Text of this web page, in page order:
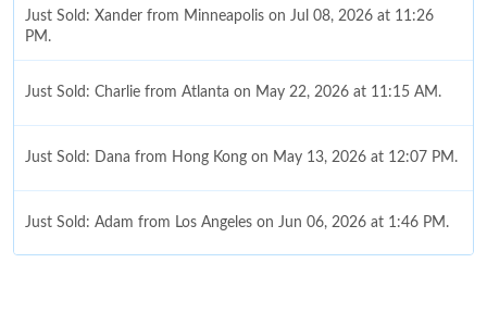
Just Sold: Xander from Minneapolis on Jul 08, 2026 at 11:26
PM.
Just Sold: Charlie from Atlanta on May 22, 2026 at 11:15 AM.
Just Sold: Dana from Hong Kong on May 13, 2026 at 12:07 PM.
Just Sold: Adam from Los Angeles on Jun 06, 2026 at 1:46 PM.